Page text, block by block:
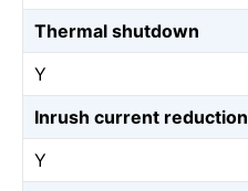
Thermal shutdown
Y
Inrush current reduction
Y